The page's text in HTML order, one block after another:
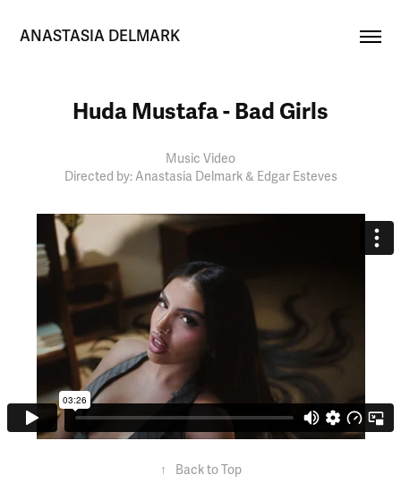
ANASTASIA DELMARK
Huda Mustafa - Bad Girls
Music Video
Directed by: Anastasia Delmark & Edgar Esteves
↑ Back to Top